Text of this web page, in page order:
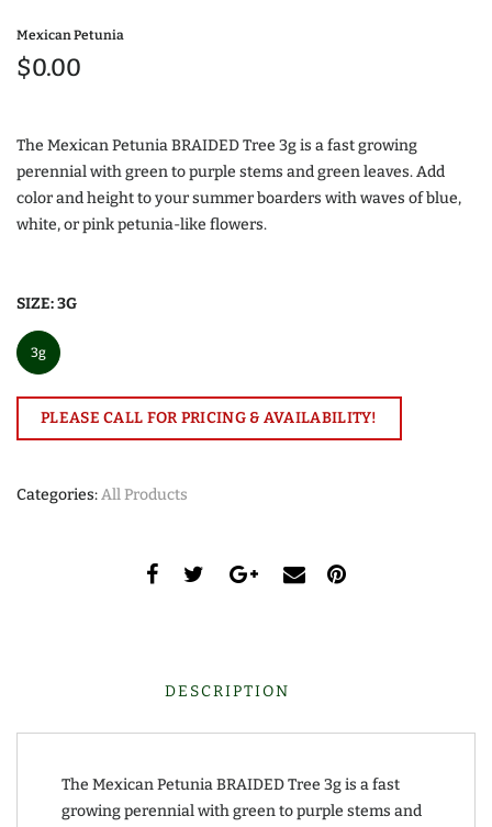
Mexican Petunia
$0.00
The Mexican Petunia BRAIDED Tree 3g is a fast growing
perennial with green to purple stems and green leaves. Add
color and height to your summer boarders with waves of blue,
white, or pink petunia-like flowers.
SIZE:3G
3g
PLEASE CALL FOR PRICING & AVAILABILITY!
Categories:All Products
DESCRIPTION
The Mexican Petunia BRAIDED Tree 3g is a fast
growing perennial with green to purple stems and